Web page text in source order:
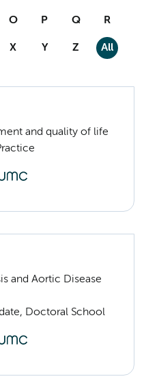
O P Q R
X Y Z All
and quality of life
and Aortic Disease
Doctoral School